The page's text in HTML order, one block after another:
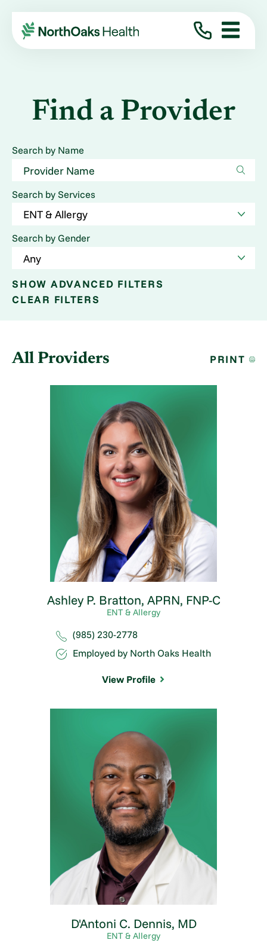
Find a Provider
Search by Name
Search by Services
Search by Gender
SHOW ADVANCED FILTERS
CLEAR FILTERS
All Providers PRINT
Ashley P. Bratton, APRN, FNP-C
ENT & Allergy
(985) 230-2778
Employed by North Oaks Health
View Profile
D'Antoni C. Dennis, MD
ENT & Allergy